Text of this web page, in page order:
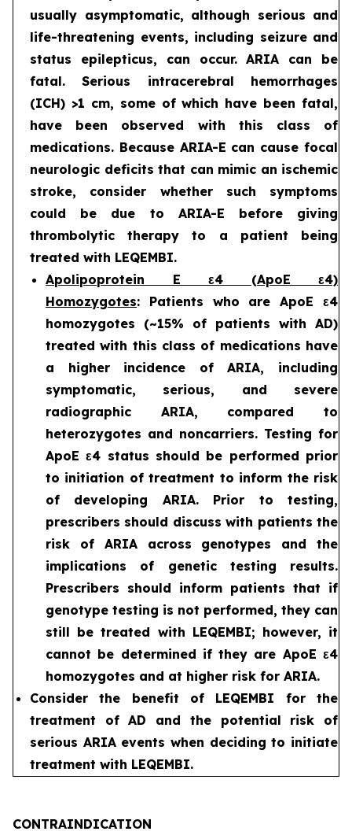
usually asymptomatic, although serious and
life-threatening events, including seizure and
status epilepticus, can occur. ARIA can be
fatal. Serious intracerebral hemorrhages
(ICH) >1 cm, some of which have been fatal,
have been observed with this class of
medications. Because ARIA-E can cause focal
neurologic deficits that can mimic an ischemic
stroke, consider whether such symptoms
could be due to ARIA-E before giving
thrombolytic therapy to a patient being
treated with LEQEMBI.
Apolipoprotein E ε4 (ApoE ε4)
Homozygotes: Patients who are ApoE ε4
homozygotes (~15% of patients with AD)
treated with this class of medications have
a higher incidence of ARIA, including
symptomatic, serious, and severe
radiographic ARIA, compared to
heterozygotes and noncarriers. Testing for
ApoE ε4 status should be performed prior
to initiation of treatment to inform the risk
of developing ARIA. Prior to testing,
prescribers should discuss with patients the
risk of ARIA across genotypes and the
implications of genetic testing results.
Prescribers should inform patients that if
genotype testing is not performed, they can
still be treated with LEQEMBI; however, it
cannot be determined if they are ApoE ε4
homozygotes and at higher risk for ARIA.
Consider the benefit of LEQEMBI for the
treatment of AD and the potential risk of
serious ARIA events when deciding to initiate
treatment with LEQEMBI.
CONTRAINDICATION